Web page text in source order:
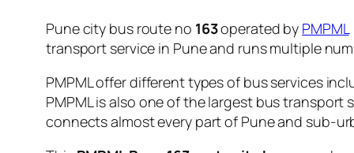
Pune city bus route no 163operated by PMPML
transport service in Pune and runs multiple
PMPML offer different types of bus services
PMPML is also one of the largest bus
connects almost every part of Pune and sub-